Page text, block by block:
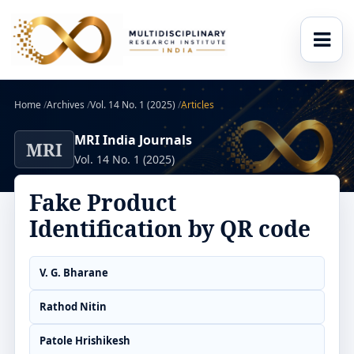
Home/Archives /Vol. 14 No. 1 (2025) /Articles
MRI MRI India Journals
Vol. 14 No. 1 (2025)
Fake Product
Identification by QR code
V. G. Bharane
Rathod Nitin
Patole Hrishikesh